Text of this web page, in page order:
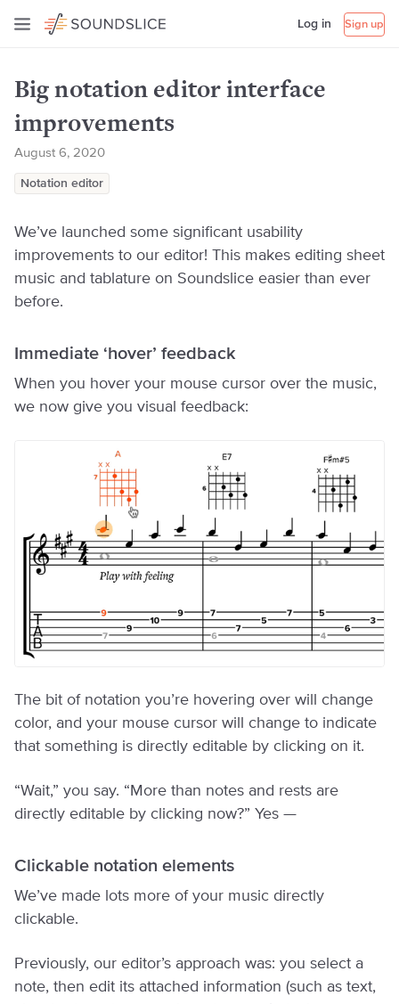
Log in Sign up
Big notation editor interface
improvements
August 6, 2020
Notation editor
We’ve launched some significant usability
improvements to our editor! This makes editing sheet
music and tablature on Soundslice easier than ever
before.
Immediate ‘hover’ feedback
When you hover your mouse cursor over the music,
we now give you visual feedback:
The bit of notation you’re hovering over will change
color, and your mouse cursor will change to indicate
that something is directly editable by clicking on it.
“Wait,” you say. “More than notes and rests are
directly editable by clicking now?” Yes —
Clickable notation elements
We’ve made lots more of your music directly
clickable.
Previously, our editor’s approach was: you select a
note, then edit its attached information (such as text,